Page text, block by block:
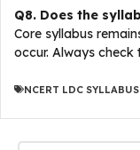
Q8. Does the
Core syllabus
occur. Always
NCERT LDC